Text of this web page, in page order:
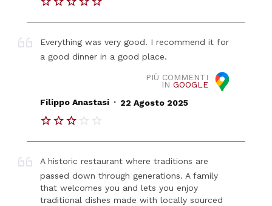
Everything was very good. I recommend it for
a good dinner in a good place.
PIÙ COMMENTI
IN GOOGLE
Filippo Anastasi . 22 Agosto 2025
A historic restaurant where traditions are
passed down through generations. A family
that welcomes you and lets you enjoy
traditional dishes made with locally sourced